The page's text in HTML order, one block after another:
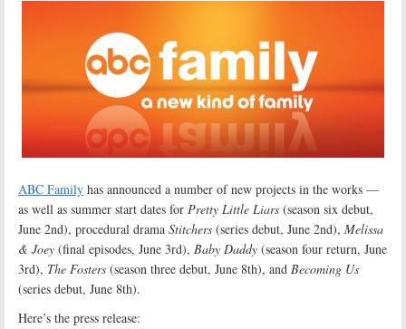
ABC Family has announced a number of new projects in the works —
as well as summer start dates for Pretty Little Liars (season six debut,
June 2nd), procedural drama Stitchers (series debut, June 2nd), Melissa
& Joey (final episodes, June 3rd), Baby Daddy (season four return, June
3rd), The Fosters (season three debut, June 8th), and Becoming Us
(series debut, June 8th).
Here’s the press release: